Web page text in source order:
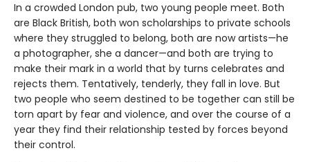
In a crowded London pub, two young people meet. Both
are Black British, both won scholarships to private schools
where they struggled to belong, both are now artists—he
a photographer, she a dancer—and both are trying to
make their mark in a world that by turns celebrates and
rejects them. Tentatively, tenderly, they fall in love. But
two people who seem destined to be together can still be
torn apart by fear and violence, and over the course of a
year they find their relationship tested by forces beyond
their control.